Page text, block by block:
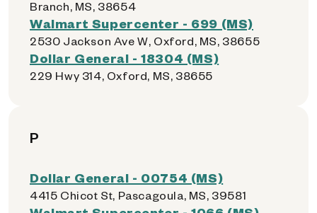
Branch, MS, 38654
Walmart Supercenter - 699 (MS)
2530 Jackson Ave W, Oxford, MS, 38655
Dollar General - 18304 (MS)
229 Hwy 314, Oxford, MS, 38655
P
Dollar General - 00754 (MS)
4415 Chicot St, Pascagoula, MS, 39581